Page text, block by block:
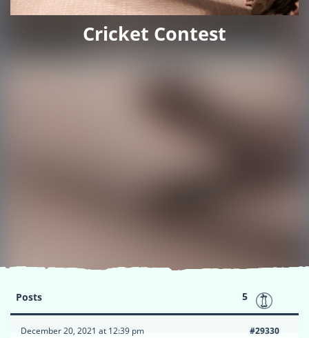
Cricket Contest
Posts 5
December 20, 2021 at 12:39 pm #29330